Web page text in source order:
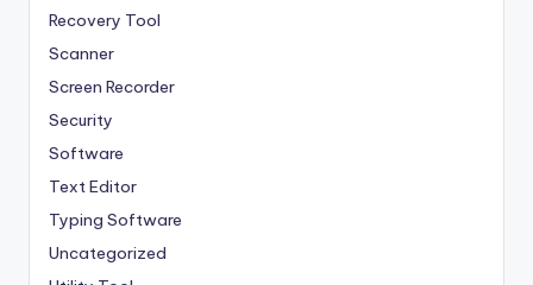
Recovery Tool
Scanner
Screen Recorder
Security
Software
Text Editor
Typing Software
Uncategorized